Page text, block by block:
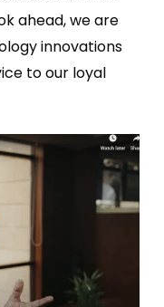
ahead, we are
innovations
to our loyal